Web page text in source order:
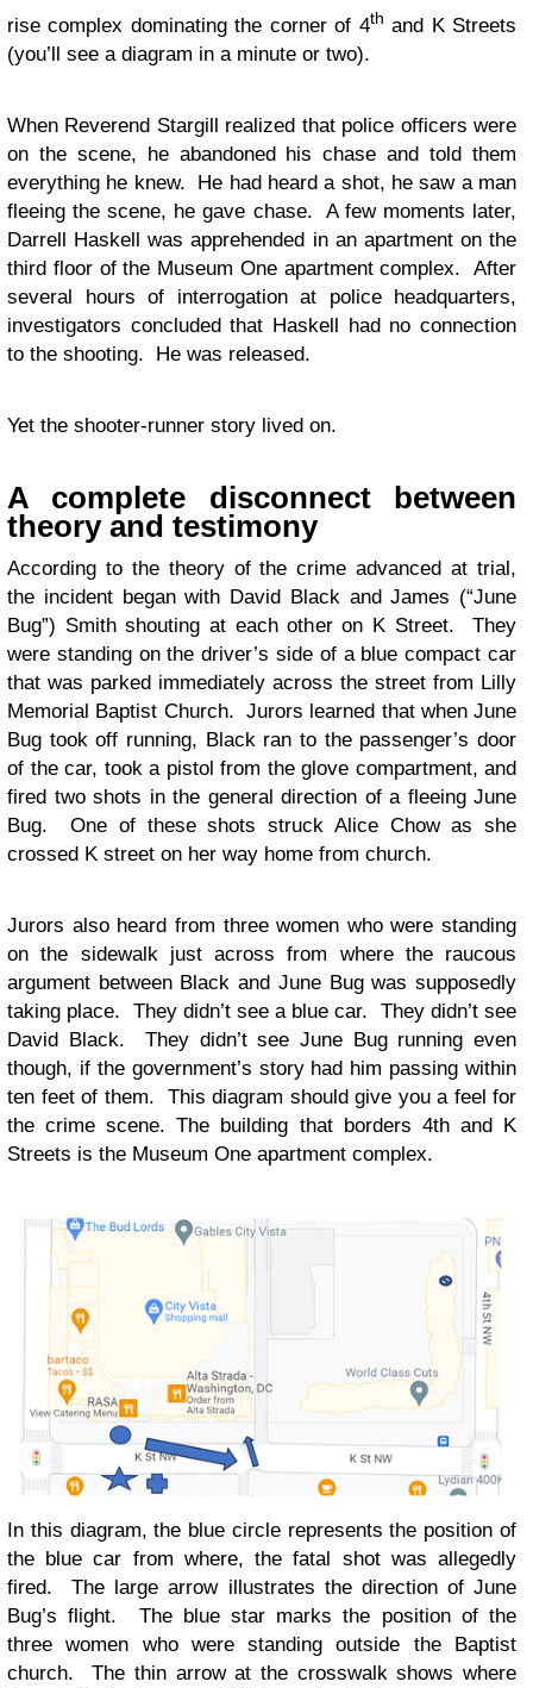
rise complex dominating the corner of 4th and K Streets
(you’ll see a diagram in a minute or two).
When Reverend Stargill realized that police officers were
on the scene, he abandoned his chase and told them
everything he knew. He had heard a shot, he saw a man
fleeing the scene, he gave chase. A few moments later,
Darrell Haskell was apprehended in an apartment on the
third floor of the Museum One apartment complex. After
several hours of interrogation at police headquarters,
investigators concluded that Haskell had no connection
to the shooting. He was released.
Yet the shooter-runner story lived on.
A complete disconnect between
theory and testimony
According to the theory of the crime advanced at trial,
the incident began with David Black and James (“June
Bug”) Smith shouting at each other on K Street. They
were standing on the driver’s side of a blue compact car
that was parked immediately across the street from Lilly
Memorial Baptist Church. Jurors learned that when June
Bug took off running, Black ran to the passenger’s door
of the car, took a pistol from the glove compartment, and
fired two shots in the general direction of a fleeing June
Bug. One of these shots struck Alice Chow as she
crossed K street on her way home from church.
Jurors also heard from three women who were standing
on the sidewalk just across from where the raucous
argument between Black and June Bug was supposedly
taking place. They didn’t see a blue car. They didn’t see
David Black. They didn’t see June Bug running even
though, if the government’s story had him passing within
ten feet of them. This diagram should give you a feel for
the crime scene. The building that borders 4th and K
Streets is the Museum One apartment complex.
In this diagram, the blue circle represents the position of
the blue car from where, the fatal shot was allegedly
fired. The large arrow illustrates the direction of June
Bug’s flight. The blue star marks the position of the
three women who were standing outside the Baptist
church. The thin arrow at the crosswalk shows where